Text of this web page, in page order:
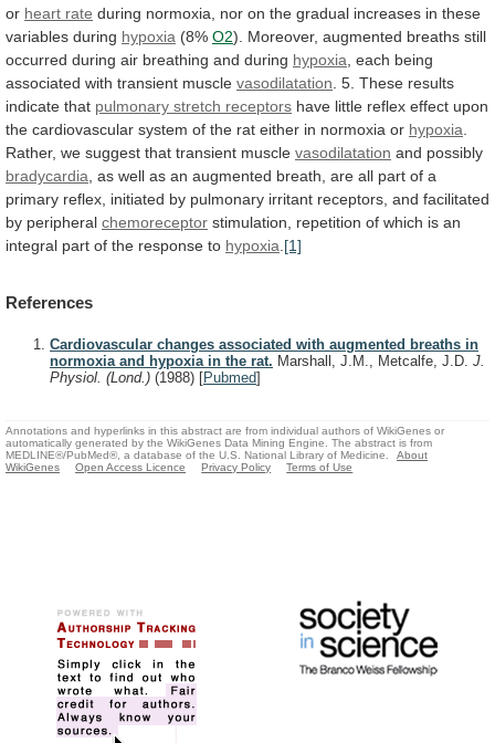
or heart rate during normoxia, nor on the gradual increases in these
variables during hypoxia (8% O2). Moreover, augmented breaths still
occurred during air breathing and during hypoxia each being
associated with transient muscle vasodilatation . 5. These results
indicate that pulmonary stretch receptors have little reflex effect upon
the cardiovascular system of the rat either in normoxia or hypoxia
Rather, we suggest that transient muscle vasodilatation and possibly
bradycardia as well as an augmented breath, are all part of a
primary reflex, initiated by pulmonary irritant receptors, and facilitated
by peripheral chemoreceptor stimulation, repetition of which is an
integral part of the response to hypoxia [1]
References
Cardiovascular changes associated with augmented breaths in
normoxia and hypoxia in the rat. Marshall, J.M., Metcalfe, J.D. J.
Physiol. (Lond.) (1988) [Pubmed]
Annotations and hyperlinks in this abstract are from individual authors of WikiGenes or
automatically generated by the WikiGenes Data Mining Engine. The abstract is from
MEDLINE®/PubMed®, a database of the U.S. National Library of Medicine.
About
WikiGenes
Open Access Licence Privacy Policy Terms of Use